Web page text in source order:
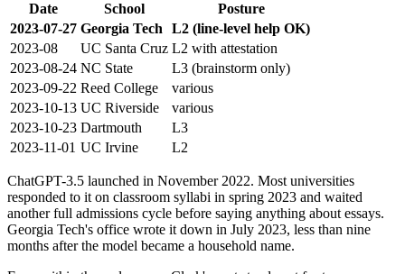
Date School
Posture
2023-07-27 Georgia Tech L2 (line-level help OK)
2023-08
UC Santa Cruz L2 with attestation
2023-08-24 NC State
L3 (brainstorm only)
2023-09-22 Reed College
various
2023-10-13 UC Riverside
various
2023-10-23 Dartmouth
L3
2023-11-01 UC Irvine L2
ChatGPT-3.5 launched in November 2022. Most universities
responded to it on classroom syllabi in spring 2023 and waited
another full admissions cycle before saying anything about essays.
Georgia Tech's office wrote it down in July 2023, less than nine
months after the model became a household name.